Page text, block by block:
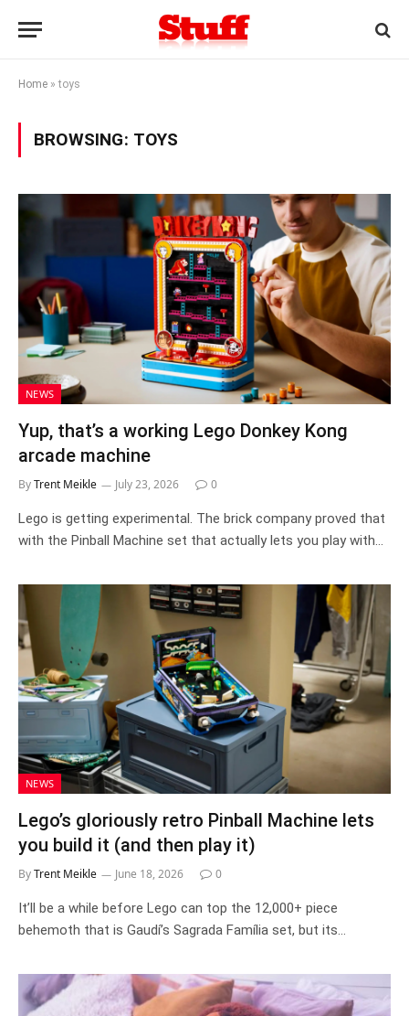
Home »toys
BROWSING: TOYS
NEWS
Yup, that’s a working Lego Donkey Kong
arcade machine
ByTrent Meikle July 23, 2026 0
Lego is getting experimental. The brick company proved that
with the Pinball Machine set that actually lets you play with…
NEWS
Lego’s gloriously retro Pinball Machine lets
you build it (and then play it)
ByTrent Meikle June 18, 2026 0
It’ll be a while before Lego can top the 12,000+ piece
behemoth that is Gaudí’s Sagrada Família set, but its…